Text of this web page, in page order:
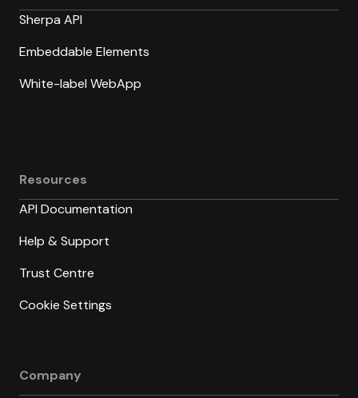
Sherpa API
Embeddable Elements
White-label WebApp
Resources
API Documentation
Help & Support
Trust Centre
Cookie Settings
Company